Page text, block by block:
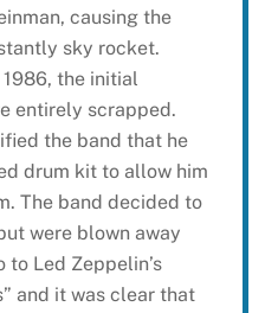
causing the
sky rocket.
the initial
entirely scrapped.
the band that he
drum kit to allow him
The band decided to
were blown away
Led Zeppelin’s
and it was clear that